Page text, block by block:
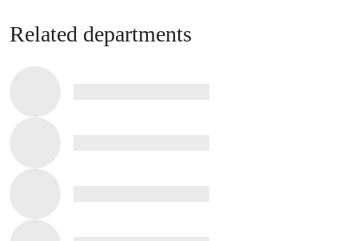
Related departments